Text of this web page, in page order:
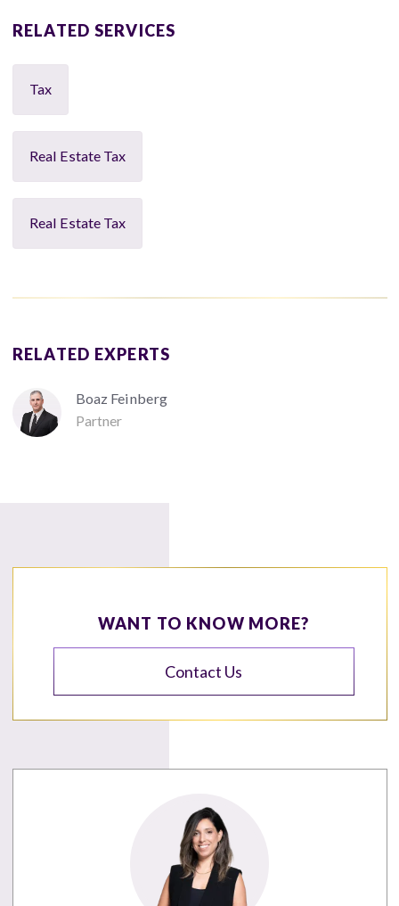
RELATED SERVICES
Tax
Real Estate Tax
Real Estate Tax
RELATED EXPERTS
Boaz Feinberg
Partner
WANT TO KNOW MORE?
Contact Us